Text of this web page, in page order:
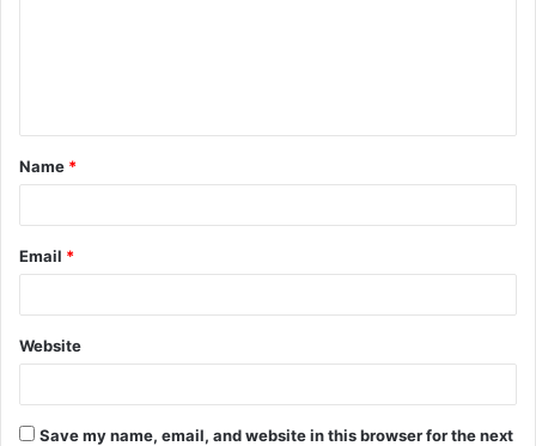
t
*
Name *
Email *
Website
Save my name, email, and website in this browser for the next